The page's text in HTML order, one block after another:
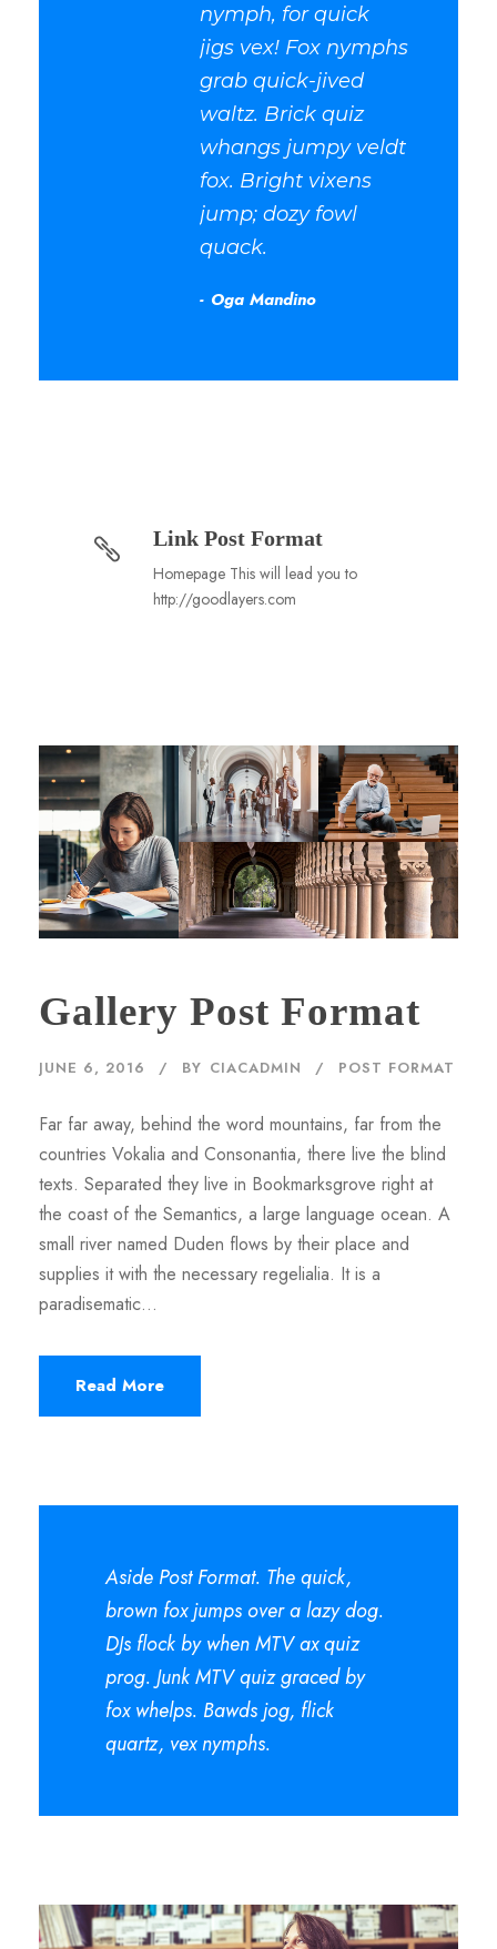
nymph, for quick
jigs vex! Fox nymphs
grab quick-jived
waltz. Brick quiz
whangs jumpy veldt
fox. Bright vixens
jump; dozy fowl
quack.
Oga Mandino
Link Post Format
Homepage This will lead you to
http://goodlayers.com
Gallery Post Format
JUNE 6, 2016 BY CIACADMIN POST FORMAT
Far far away, behind the word mountains, far from the
countries Vokalia and Consonantia, there live the blind
texts. Separated they live in Bookmarksgrove right at
the coast of the Semantics, a large language ocean. A
small river named Duden flows by their place and
supplies it with the necessary regelialia. It is a
paradisematic...
Read More
Aside Post Format. The quick,
brown fox jumps over a lazy dog.
DJs flock by when MTV ax quiz
prog. Junk MTV quiz graced by
fox whelps. Bawds jog, flick
quartz, vex nymphs.